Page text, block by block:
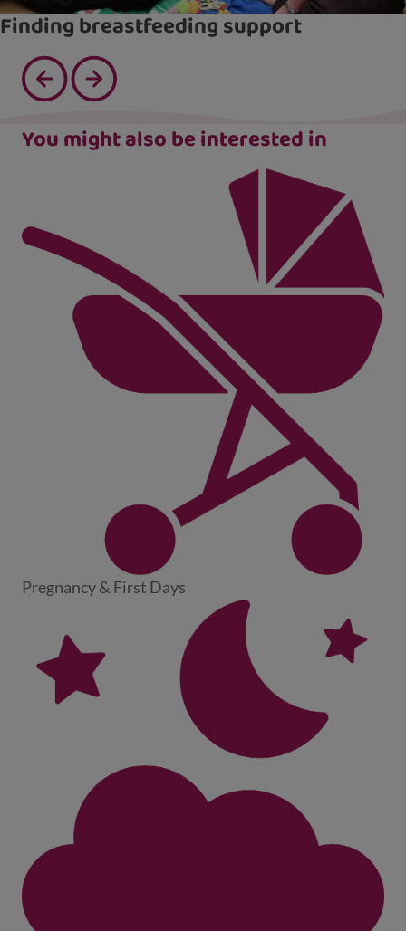
Finding breastfeeding support
You might also be interested in
Pregnancy & First Days